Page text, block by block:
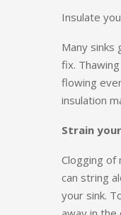
Insulate
Many
fix.
flowing
insulation
Strain
Clogging
can string
your sink.